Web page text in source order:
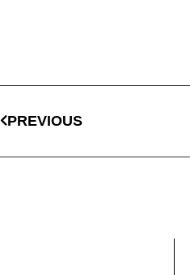
PREVIOUS